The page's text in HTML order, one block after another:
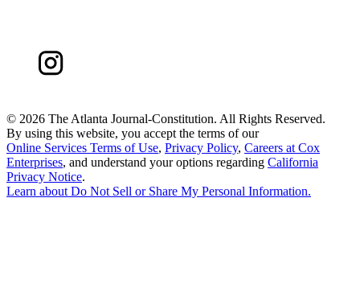
© 2026 The Atlanta Journal-Constitution. All Rights Reserved.
By using this website, you accept the terms of our
Online Services Terms of Use, Privacy Policy, Careers at Cox
Enterprises, and understand your options regarding California
Privacy Notice.
Learn aboutDo Not Sell or Share My Personal Information.